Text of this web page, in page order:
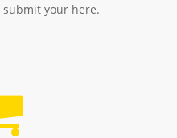
submit your here.